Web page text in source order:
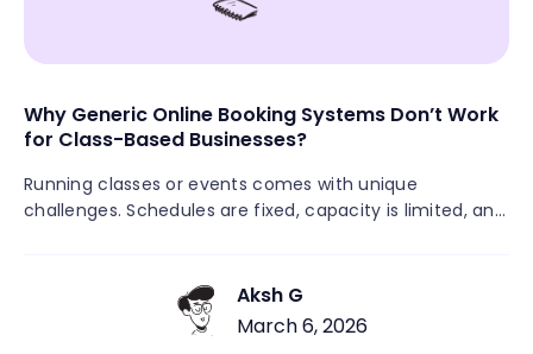
Why Generic Online Booking Systems Don’t Work
for Class-Based Businesses?
Running classes or events comes with unique
challenges. Schedules are fixed, capacity is limited, and
manual signups through DMs, emails, spreadsheets, or
payment links. This often leads to missed registrations,
unpaid attendees, overbooked sessions, and last-
Aksh G
March 6, 2026